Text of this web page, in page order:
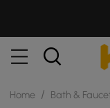
Home / Bath &